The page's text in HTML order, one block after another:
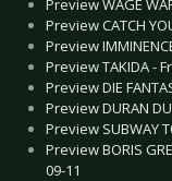
Preview CATCH
Preview
Preview TAKIDA -
Preview DIE
Preview DURAN
Preview SUBWAY
Preview BORIS
09-11